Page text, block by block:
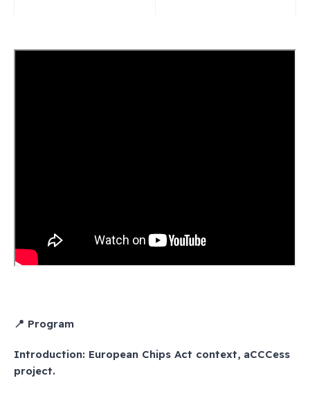
📍 Program
Introduction: European Chips Act context, aCCCess
project.